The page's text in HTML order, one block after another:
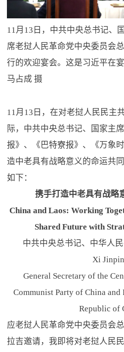
11月13日，中共中央总书记、
席老挝人民革命党中央委员会
行的欢迎宴会。这是习近平在
马占成 摄
11月13日，在对老挝人民民主
际，中共中央总书记、国家主
报》、《巴特寮报》、《万象
造中老具有战略意义的命运共
如下：
携手打造中老具有战略
China and Laos: Working
Shared Future with
中共中央总书记、中华人
Xi
General Secretary of the
Communist Party of China and
Republic of
应老挝人民革命党中央委员会
拉吉邀请，我即将对老挝人民